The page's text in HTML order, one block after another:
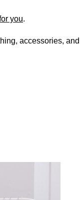
you.
accessories, and